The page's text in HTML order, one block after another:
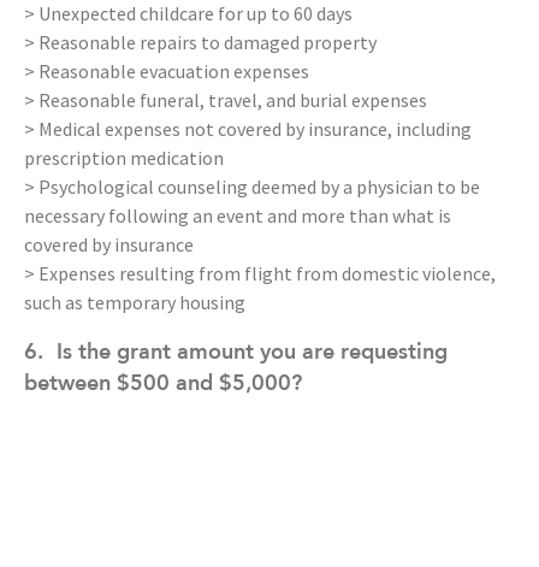
> Unexpected childcare for up to 60 days
> Reasonable repairs to damaged property
> Reasonable evacuation expenses
> Reasonable funeral, travel, and burial expenses
> Medical expenses not covered by insurance, including
prescription medication
> Psychological counseling deemed by a physician to be
necessary following an event and more than what is
covered by insurance
> Expenses resulting from flight from domestic violence,
such as temporary housing
6. Is the grant amount you are requesting
between $500 and $5,000?